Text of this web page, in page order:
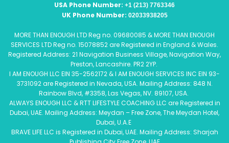
USA Phone Number: +1 (213) 7763346
UK Phone Number: 02033938205
MORE THAN ENOUGH LTD Reg no. 09680085 & MORE THAN ENOUGH
SERVICES LTD Reg no. 15078852 are Registered in England & Wales.
Registered Address: 21 Navigation Business Village, Navigation Way,
Preston, Lancashire. PR2 2YP.
I AM ENOUGH LLC EIN 35-2562172 & I AM ENOUGH SERVICES INC EIN 93-
3731092 are Registered in Nevada, USA. Mailing Address: 848 N.
Rainbow Blvd, #3358, Las Vegas, NV. 89107, USA.
ALWAYS ENOUGH LLC & RTT LIFESTYLE COACHING LLC are Registered in
Dubai, UAE. Mailing Address: Meydan – Free Zone, The Meydan Hotel,
Dubai, U.A.E
BRAVE LIFE LLC is Registered in Dubai, UAE. Mailing Address: Sharjah